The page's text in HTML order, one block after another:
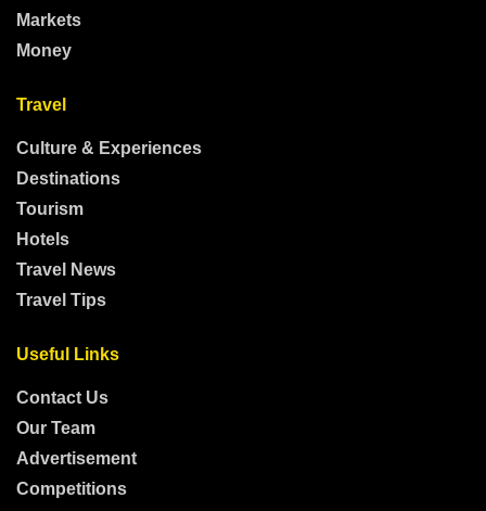
Markets
Money
Travel
Culture & Experiences
Destinations
Tourism
Hotels
Travel News
Travel Tips
Useful Links
Contact Us
Our Team
Advertisement
Competitions